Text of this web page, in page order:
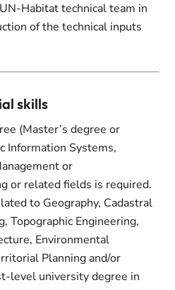
Habitat technical team in
of the technical inputs
skills
(Master’s degree or
Information Systems,
or
or related fields is required.
to Geography, Cadastral
Topographic Engineering,
Environmental
Planning and/or
level university degree in